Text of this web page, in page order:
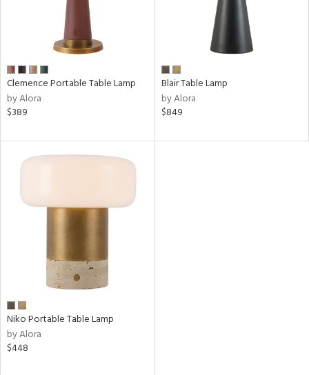
Clemence Portable Table Lamp
by Alora
$389
Blair Table Lamp
by Alora
$849
Niko Portable Table Lamp
by Alora
$448